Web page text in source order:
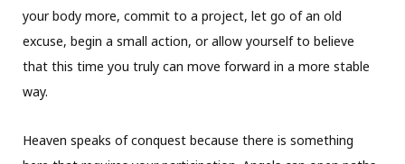
your body more, commit to a project, let go of an old
excuse, begin a small action, or allow yourself to believe
that this time you truly can move forward in a more stable
way.
Heaven speaks of conquest because there is something